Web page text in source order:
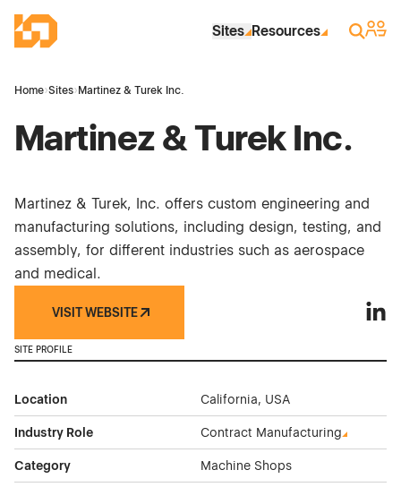
Industrial Site Design
Sites Resources Search
Sign
Home›Sites› Martinez & Turek Inc.
Martinez & Turek Inc.
Martinez & Turek, Inc. offers custom engineering and
manufacturing solutions, including design, testing, and
assembly, for different industries such as aerospace
and medical.
VISIT WEBSITE
SITE PROFILE
Location California, USA
Industry Role Contract Manufacturing
Category Machine Shops